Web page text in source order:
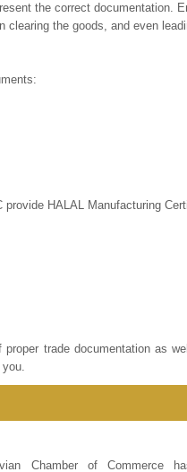
the correct documentation.
the goods, and even
HALAL Manufacturing
trade documentation as
Chamber of Commerce